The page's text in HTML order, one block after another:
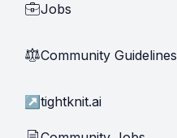
💼Jobs
⚖︎Community Guidelines
↗ tightknit.ai